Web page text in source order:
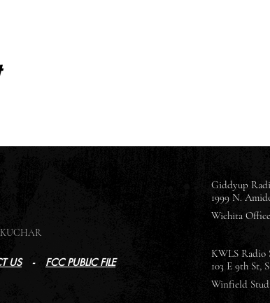
US- FCC PUBLIC FILE
Giddyup
1999 N.
Wichita
KWLS Radio
103 E 9th St,
Winfield